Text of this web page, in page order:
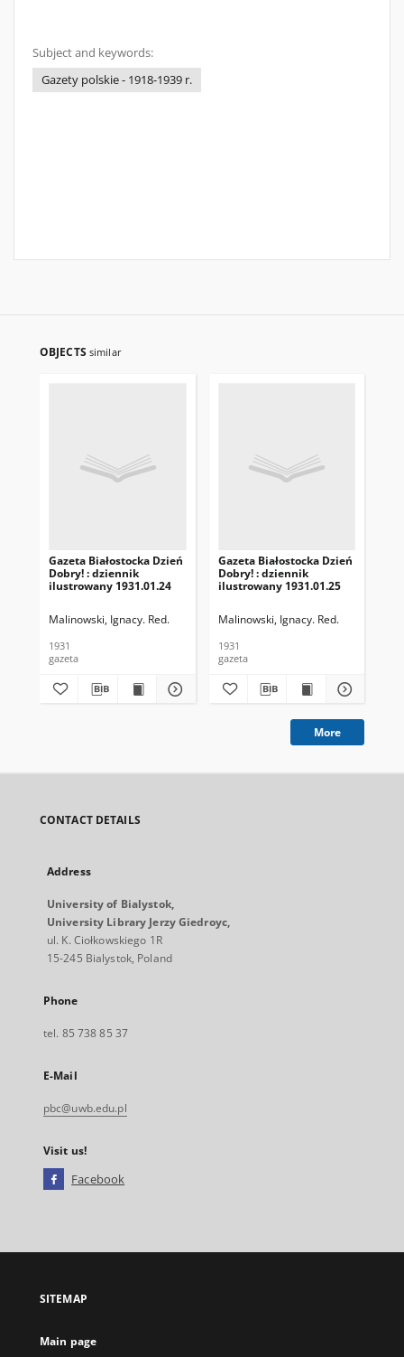
Subject and keywords:
Gazety polskie - 1918-1939 r.
OBJECTS similar
Gazeta Białostocka Dzień
Dobry! : dziennik
ilustrowany 1931.01.24
Malinowski, Ignacy. Red.
1931
gazeta
Gazeta Białostocka Dzień
Dobry! : dziennik
ilustrowany 1931.01.25
Malinowski, Ignacy. Red.
1931
gazeta
More
CONTACT DETAILS
Address
University of Bialystok,
University Library Jerzy Giedroyc,
ul. K. Ciołkowskiego 1R
15-245 Bialystok, Poland
Phone
tel. 85 738 85 37
E-Mail
pbc@uwb.edu.pl
Visit us!
Facebook
open
new
SITEMAP
Main page